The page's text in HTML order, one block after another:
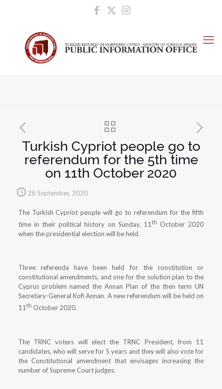
Turkish Cypriot people go to
referendum for the 5th time
on 11th October 2020
28 September, 2020
The Turkish Cypriot people will go to referendum for the fifth
time in their political history on Sunday, 11th
October 2020
when the presidential election will be held.
Three referenda have been held for the constitution or
constitutional amendments, and one for the solution plan to the
Cyprus problem named the Annan Plan of the then term UN
Secretary-General Kofi Annan. A new referendum will be held on
11th October 2020.
The TRNC voters will elect the TRNC President, from 11
candidates, who will serve for 5 years and they will also vote for
the Constitutional amendment that envisages increasing the
number of Supreme Court judges.